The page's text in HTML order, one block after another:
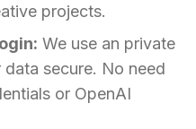
projects.
We use an private
secure. No need
or OpenAI